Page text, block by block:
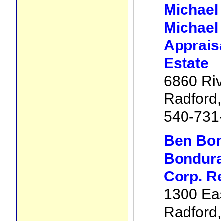
Estate
6860
540-
Ben
Corp.
1300